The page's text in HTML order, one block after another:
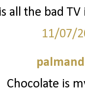
all the bad
11/07/
Chocolate is